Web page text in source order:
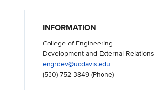
INFORMATION
College of Engineering
Development and External Relations
engrdev@ucdavis.edu
(530) 752-3849(Phone)